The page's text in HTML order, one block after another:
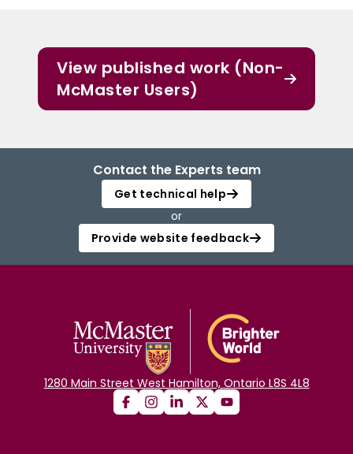
View published work (Non-
McMaster Users)
Contact the Experts team
Get technical help
or
Provide website feedback
1280 Main Street West Hamilton, Ontario L8S 4L8